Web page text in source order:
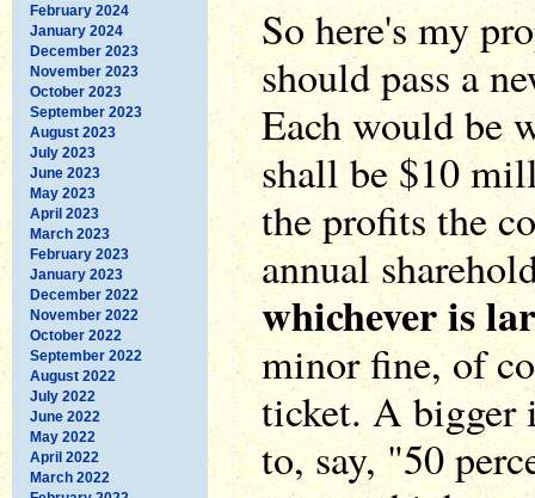
February 2024
January 2024
December 2023
November 2023
October 2023
September 2023
August 2023
July 2023
June 2023
May 2023
April 2023
March 2023
February 2023
January 2023
December 2022
November 2022
October 2022
September 2022
August 2022
July 2022
June 2022
May 2022
April 2022
March 2022
So here's my
should pass a
Each would be
shall be $10
the profits the
annual
whichever is
minor fine, of
ticket. A bigger
to, say, "50